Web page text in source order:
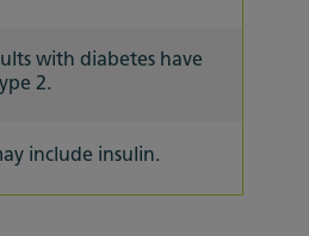
with diabetes have
2.
include insulin.